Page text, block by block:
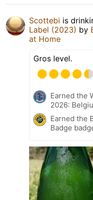
Scottebi is
Label (2023) by
at Home
Gros level.
Earned the
2026:
Earned the
Badge